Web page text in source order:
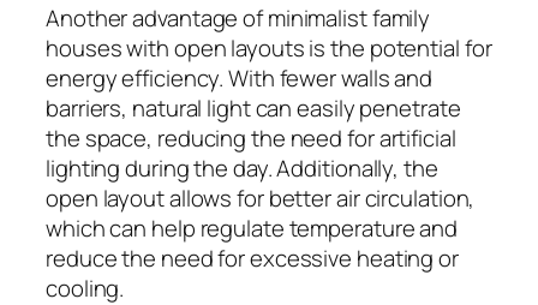
Another advantage of minimalist family
houses with open layouts is the potential for
energy efficiency. With fewer walls and
barriers, natural light can easily penetrate
the space, reducing the need for artificial
lighting during the day. Additionally, the
open layout allows for better air circulation,
which can help regulate temperature and
reduce the need for excessive heating or
cooling.